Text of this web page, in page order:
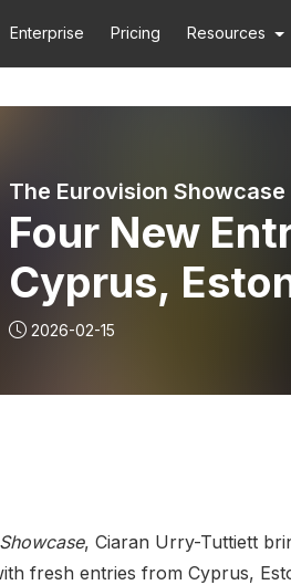
Enterprise Pricing Resources
The Eurovision Showcase
Four New
Cyprus,
and Latvia -
2026
2026-02-15
, Ciaran Urry-Tuttiett
fresh entries from Cyprus,